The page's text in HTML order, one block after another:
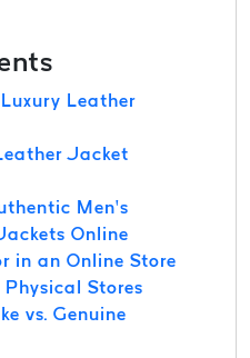
Leather
Jacket
Men’s
Online
in an Online Store
Stores
vs. Genuine